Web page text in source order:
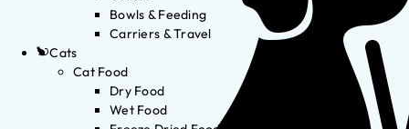
Bowls & Feeding
Carriers & Travel
Cats
Cat Food
Dry Food
Wet Food